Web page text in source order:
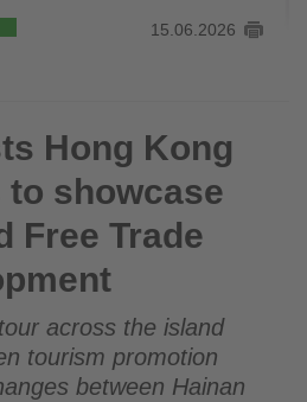
15.06.2026
to showcase tourism
Hong Kong
showcase
Free Trade
across the island
tourism promotion
between Hainan